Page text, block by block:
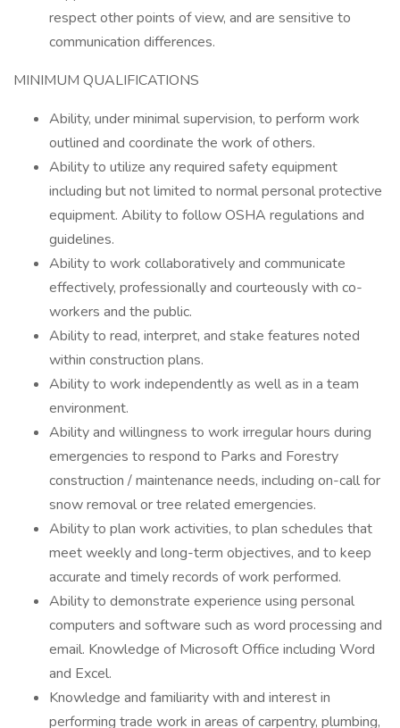
respect other points of view, and are sensitive to
communication differences.
MINIMUM QUALIFICATIONS
Ability, under minimal supervision, to perform work
outlined and coordinate the work of others.
Ability to utilize any required safety equipment
including but not limited to normal personal protective
equipment. Ability to follow OSHA regulations and
guidelines.
Ability to work collaboratively and communicate
effectively, professionally and courteously with co-
workers and the public.
Ability to read, interpret, and stake features noted
within construction plans.
Ability to work independently as well as in a team
environment.
Ability and willingness to work irregular hours during
emergencies to respond to Parks and Forestry
construction / maintenance needs, including on-call for
snow removal or tree related emergencies.
Ability to plan work activities, to plan schedules that
meet weekly and long-term objectives, and to keep
accurate and timely records of work performed.
Ability to demonstrate experience using personal
computers and software such as word processing and
email. Knowledge of Microsoft Office including Word
and Excel.
Knowledge and familiarity with and interest in
performing trade work in areas of carpentry, plumbing,